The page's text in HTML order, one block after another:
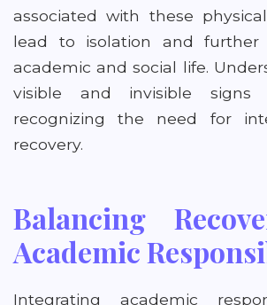
associated with these
lead to isolation and further
academic and social life.
visible and invisible
recognizing the need for
recovery.
Balancing
Academic
Integrating academic